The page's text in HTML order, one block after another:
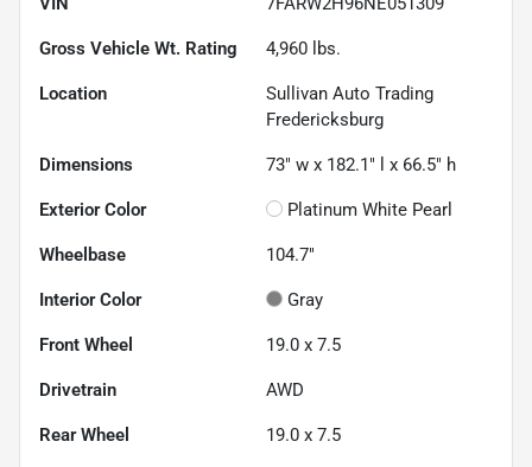
Gross Vehicle Wt. Rating 4,960 lbs.
Location
Sullivan Auto Trading
Fredericksburg
Dimensions 73" w x 182.1" l x 66.5" h
Exterior Color Platinum White Pearl
Wheelbase 104.7"
Interior Color Gray
Front Wheel 19.0 x 7.5
Drivetrain AWD
Rear Wheel 19.0 x 7.5